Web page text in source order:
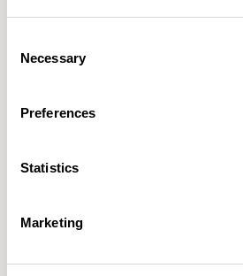
Selection
Necessary
Preferences
Statistics
Marketing
Designed by Mark Gabbertas